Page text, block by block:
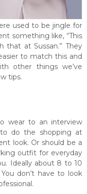
used to be jingle for
something like, “This
that at Sussan.” They
to match this and
other things we’ve
tips.
wear to an interview
do the shopping at
look. Or should be a
outfit for everyday
Ideally about 8 to 10
don’t have to look